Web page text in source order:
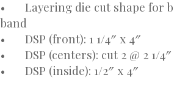
•
Layering die cut shape for
band
•
DSP (front): 1 1/4″ x 4″
•
DSP (centers): cut 2 @ 2 1/
•
DSP (inside): 1/2″ x 4″